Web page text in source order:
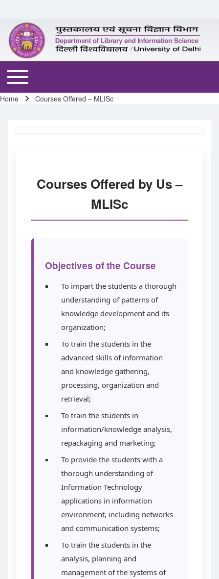
Skip to header
Skip to main navigation
Skip to main content
Skip to footer
Toggle main menu
Home Courses Offered – MLISc
Courses Offered by Us –
MLISc
Objectives of the Course
To impart the students a thorough
understanding of patterns of
knowledge development and its
organization;
To train the students in the
advanced skills of information
and knowledge gathering,
processing, organization and
retrieval;
To train the students in
information/knowledge analysis,
repackaging and marketing;
To provide the students with a
thorough understanding of
Information Technology
applications in information
environment, including networks
and communication systems;
To train the students in the
analysis, planning and
management of the systems of